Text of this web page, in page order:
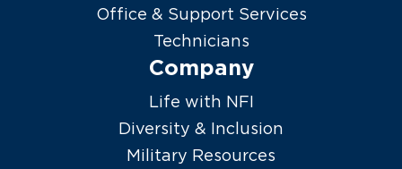
Office & Support Services
Technicians
Company
Life with NFI
Diversity & Inclusion
Military Resources